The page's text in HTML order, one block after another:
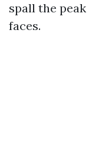
spall the
faces.